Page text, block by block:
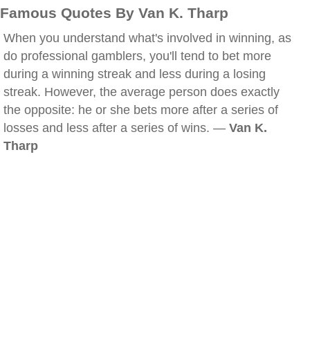
Famous Quotes By Van K. Tharp
When you understand what's involved in winning, as
do professional gamblers, you'll tend to bet more
during a winning streak and less during a losing
streak. However, the average person does exactly
the opposite: he or she bets more after a series of
losses and less after a series of wins. — Van K.
Tharp